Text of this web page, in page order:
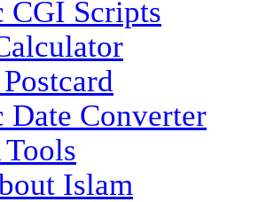
CGI Scripts
Date Converter
Islam